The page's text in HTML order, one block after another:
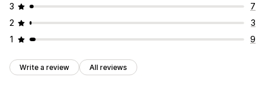
3
7
2
3
1
9
Write a review All reviews